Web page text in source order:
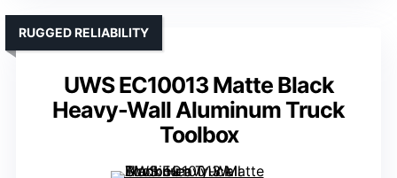
UWS EC10013 Matte Black
Heavy-Wall Aluminum Truck
Toolbox
RUGGED RELIABILITY